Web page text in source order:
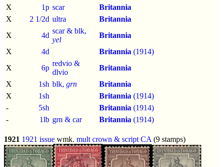
X
1p scar
Britannia
X
2 1/2d ultra
Britannia
X
4d
scar & blk,
yel
Britannia
X
4d Britannia (1914)
X
6p
redvio &
dlvio
Britannia
X
1sh blk, grn
Britannia
X
1sh Britannia (1914)
-
5sh Britannia (1914)
-
1lb grn & car Britannia (1914)
1921 1921 issue wmk. mult crown & script CA (9 stamps)